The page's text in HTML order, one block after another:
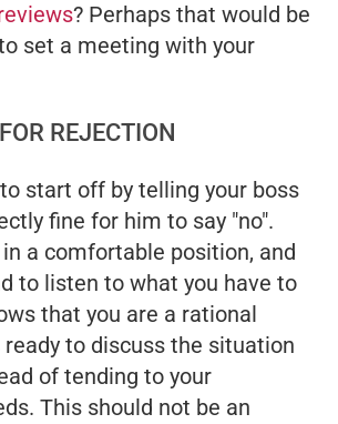
? Perhaps that would be
set a meeting with your
REJECTION
start off by telling your boss
fine for him to say "no".
a comfortable position, and
to listen to what you have to
that you are a rational
to discuss the situation
of tending to your
This should not be an